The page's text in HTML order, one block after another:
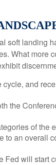
soft landing
What
and
the
of
an overall
Fed will start